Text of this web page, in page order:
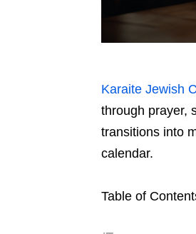
Karaite Jewish
through prayer,
transitions into
calendar.
Table of